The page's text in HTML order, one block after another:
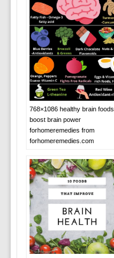
768×1086 healthy brain foods
boost brain power
forhomeremedies from
forhomeremedies.com